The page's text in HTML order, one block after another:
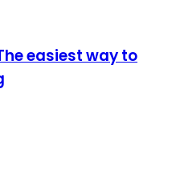
easiest way to